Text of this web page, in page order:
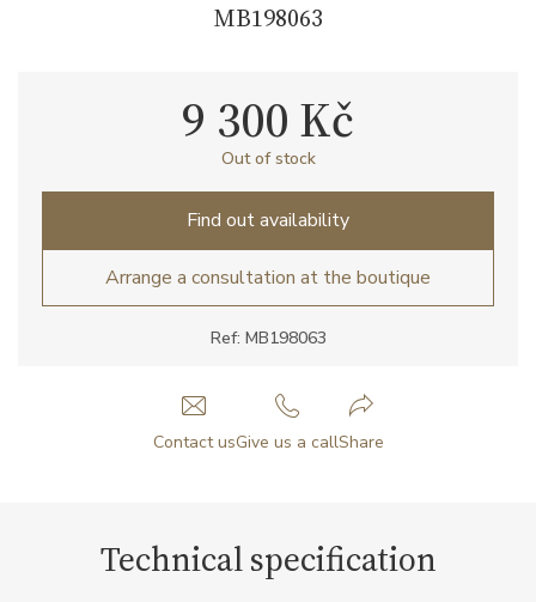
MB198063
Ref: MB198063
9 300 Kč
Out of stock
Find out availability
Arrange a consultation at the boutique
Contact usGive us a callShare
Technical specification